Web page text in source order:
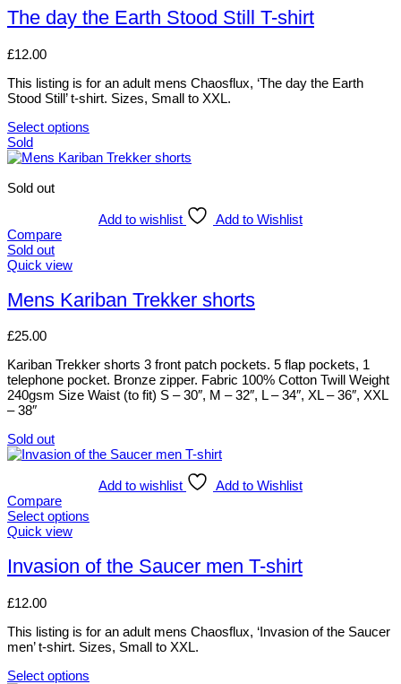
has
multiple
The
may
be
chosen
on
the
product
page
The day the Earth Stood Still T-shirt
£12.00
This listing is for an adult mens Chaosflux, ‘The day the Earth
Stood Still’ t-shirt. Sizes, Small to XXL.
Select options
This
product
multiple
options
may
be
on
the
page
Sold
Sold out
Add to wishlist
Add to Wishlist
Compare
Sold out
This
has
multiple
The
may
be
chosen
on
the
product
page
Quick view
Mens Kariban Trekker shorts
£25.00
Kariban Trekker shorts 3 front patch pockets. 5 flap pockets, 1
telephone pocket. Bronze zipper. Fabric 100% Cotton Twill Weight
240gsm Size Waist (to fit) S – 30″, M – 32″, L – 34″, XL – 36″, XXL
– 38″
Sold out
This
multiple
variants.
The
may
be
on
product
page
Add to wishlist
Add to Wishlist
Compare
Select options
This
has
multiple
The
may
be
chosen
Quick view
Invasion of the Saucer men T-shirt
£12.00
This listing is for an adult mens Chaosflux, ‘Invasion of the Saucer
men’ t-shirt. Sizes, Small to XXL.
Select options